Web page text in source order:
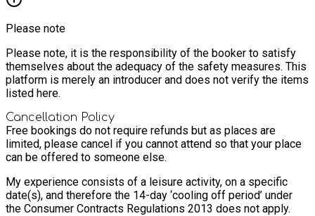
Please note
Please note, it is the responsibility of the booker to satisfy
themselves about the adequacy of the safety measures. This
platform is merely an introducer and does not verify the items
listed here.
Cancellation Policy
Free bookings do not require refunds but as places are
limited, please cancel if you cannot attend so that your place
can be offered to someone else.
My experience consists of a leisure activity, on a specific
date(s), and therefore the 14-day ‘cooling off period’ under
the Consumer Contracts Regulations 2013 does not apply.